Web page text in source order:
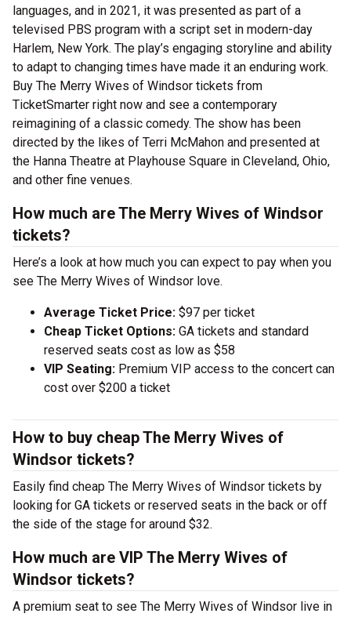
languages, and in 2021, it was presented as part of a
televised PBS program with a script set in modern-day
Harlem, New York. The play’s engaging storyline and ability
to adapt to changing times have made it an enduring work.
Buy The Merry Wives of Windsor tickets from
TicketSmarter right now and see a contemporary
reimagining of a classic comedy. The show has been
directed by the likes of Terri McMahon and presented at
the Hanna Theatre at Playhouse Square in Cleveland, Ohio,
and other fine venues.
How much are The Merry Wives of Windsor
tickets?
Here’s a look at how much you can expect to pay when you
see The Merry Wives of Windsor love.
Average Ticket Price: $97 per ticket
Cheap Ticket Options: GA tickets and standard
reserved seats cost as low as $58
VIP Seating: Premium VIP access to the concert can
cost over $200 a ticket
How to buy cheap The Merry Wives of
Windsor tickets?
Easily find cheap The Merry Wives of Windsor tickets by
looking for GA tickets or reserved seats in the back or off
the side of the stage for around $32.
How much are VIP The Merry Wives of
Windsor tickets?
A premium seat to see The Merry Wives of Windsor live in